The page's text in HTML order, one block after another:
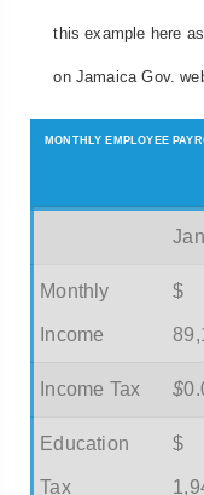
this example here
on Jamaica Gov.
MONTHLY EMPLOYEE
Monthly
Income
$
Income Tax $
Education
Tax
$